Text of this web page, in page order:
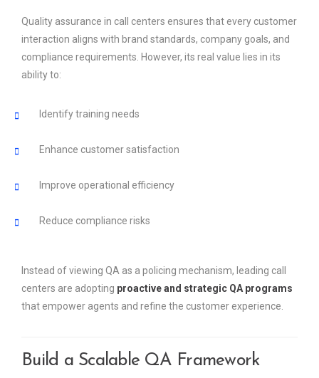
Quality assurance in call centers ensures that every customer
interaction aligns with brand standards, company goals, and
compliance requirements. However, its real value lies in its
ability to:
Identify training needs
Enhance customer satisfaction
Improve operational efficiency
Reduce compliance risks
Instead of viewing QA as a policing mechanism, leading call
centers are adopting proactive and strategic QA programs
that empower agents and refine the customer experience.
Build a Scalable QA Framework